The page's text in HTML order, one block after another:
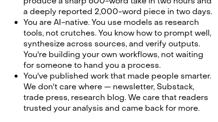
a deeply reported 2,000-word piece in two days.
You are AI-native. You use models as research
tools, not crutches. You know how to prompt well,
synthesize across sources, and verify outputs.
You're building your own workflows, not waiting
for someone to hand you a process.
You've published work that made people smarter.
We don't care where — newsletter, Substack,
trade press, research blog. We care that readers
trusted your analysis and came back for more.